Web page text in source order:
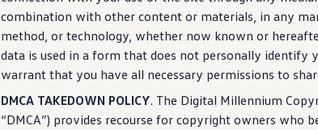
combination with other content or materials, in any
method, or technology, whether now known or
data is used in a form that does not personally identify
warrant that you have all necessary permissions to
DMCA TAKEDOWN POLICY. The Digital Millennium
“DMCA”) provides recourse for copyright owners who